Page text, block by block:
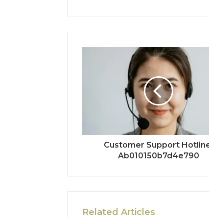
Customer Support
Ab010150b7d4e790
Related Articles